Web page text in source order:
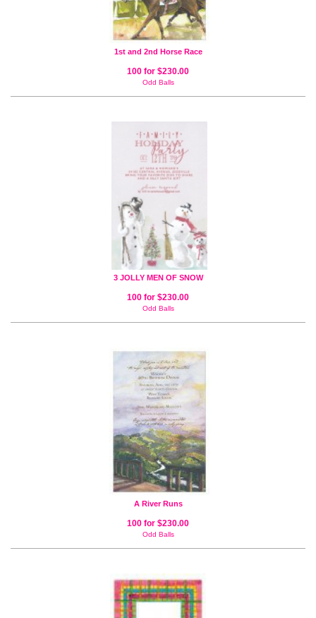
1st and 2nd Horse Race
100 for $230.00
Odd Balls
3 JOLLY MEN OF SNOW
100 for $230.00
Odd Balls
A River Runs
100 for $230.00
Odd Balls